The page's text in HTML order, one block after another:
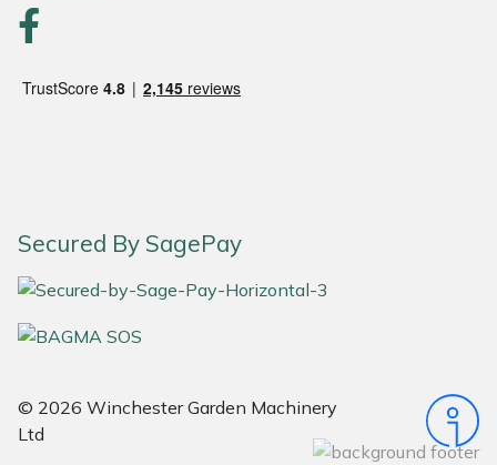
Secured By SagePay
© 2026 Winchester Garden Machinery
Ltd
Portek
SCH
Silky
SIP Protection